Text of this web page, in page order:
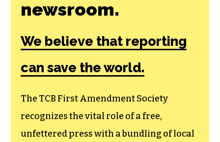
Join the First
Amendment
Society, a
membership that
goes directly to
funding TCB‘s
newsroom.